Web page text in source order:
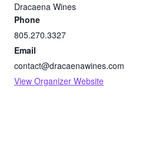
Dracaena Wines
Phone
805.270.3327
Email
contact@dracaenawines.com
View Organizer Website